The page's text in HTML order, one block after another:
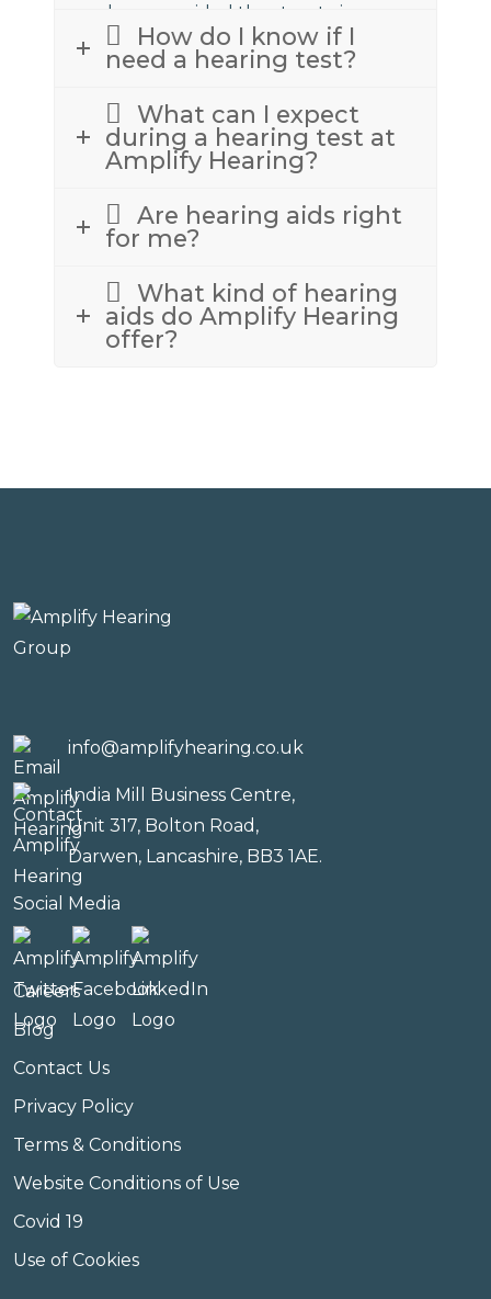
we have provided the street view
above to assist.How do I know if I
need a hearing test?
What can I expect
during a hearing test at
Amplify Hearing?
Are hearing aids right
for me?
What kind of hearing
aids do Amplify Hearing
offer?
info@amplifyhearing.co.uk
India Mill Business Centre,
Unit 317, Bolton Road,
Darwen, Lancashire, BB3 1AE.
Social Media
Careers
Blog
Contact Us
Privacy Policy
Terms & Conditions
Website Conditions of Use
Covid 19
Use of Cookies